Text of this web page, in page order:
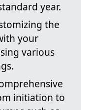
year.
the
your
various
initiation to